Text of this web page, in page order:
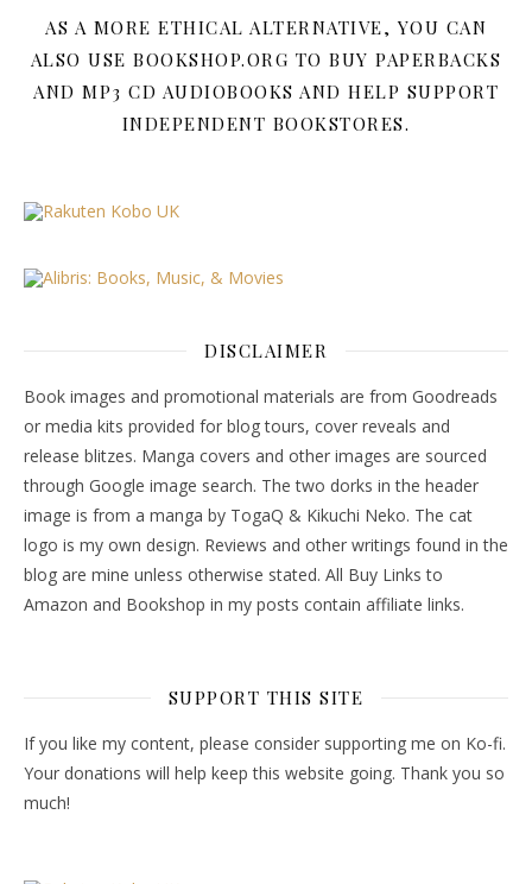
AS A MORE ETHICAL ALTERNATIVE, YOU CAN
ALSO USE BOOKSHOP.ORG TO BUY PAPERBACKS
AND MP3 CD AUDIOBOOKS AND HELP SUPPORT
INDEPENDENT BOOKSTORES.
DISCLAIMER
Book images and promotional materials are from Goodreads
or media kits provided for blog tours, cover reveals and
release blitzes. Manga covers and other images are sourced
through Google image search. The two dorks in the header
image is from a manga by TogaQ & Kikuchi Neko. The cat
logo is my own design. Reviews and other writings found in the
blog are mine unless otherwise stated. All Buy Links to
Amazon and Bookshop in my posts contain affiliate links.
SUPPORT THIS SITE
If you like my content, please consider supporting me on Ko-fi.
Your donations will help keep this website going. Thank you so
much!